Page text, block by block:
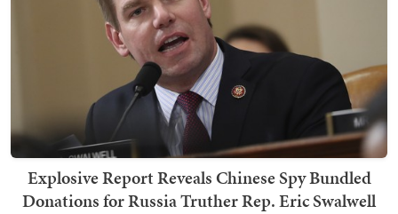
Explosive Report Reveals Chinese Spy Bundled
Donations for Russia Truther Rep. Eric Swalwell